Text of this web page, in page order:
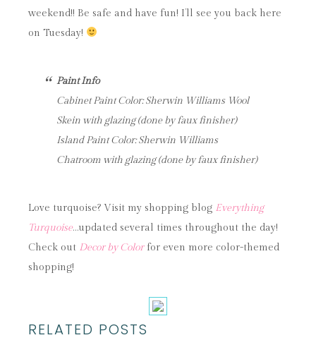
weekend!! Be safe and have fun! I’ll see you back here
on Tuesday!
Paint Info
Cabinet Paint Color: Sherwin Williams Wool
Skein with glazing (done by faux finisher)
Island Paint Color: Sherwin Williams
Chatroom with glazing (done by faux finisher)
Love turquoise? Visit my shopping blog Everything
Turquoise…updated several times throughout the day!
Check out Decor by Colorfor even more color-themed
shopping!
RELATED POSTS